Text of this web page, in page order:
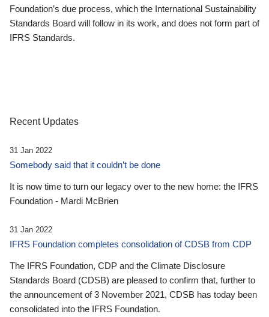
Foundation’s due process, which the International Sustainability
Standards Board will follow in its work, and does not form part of
IFRS Standards.
Recent Updates
31 Jan 2022
Somebody said that it couldn’t be done
It is now time to turn our legacy over to the new home: the IFRS
Foundation - Mardi McBrien
31 Jan 2022
IFRS Foundation completes consolidation of CDSB from CDP
The IFRS Foundation, CDP and the Climate Disclosure
Standards Board (CDSB) are pleased to confirm that, further to
the announcement of 3 November 2021, CDSB has today been
consolidated into the IFRS Foundation.